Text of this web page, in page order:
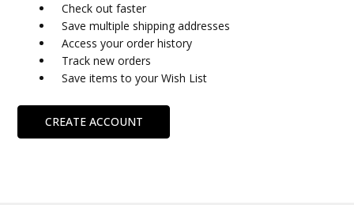
Check out faster
Save multiple shipping addresses
Access your order history
Track new orders
Save items to your Wish List
CREATE ACCOUNT